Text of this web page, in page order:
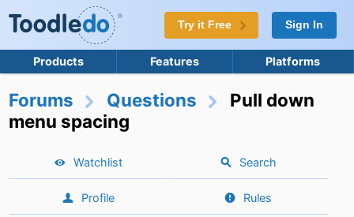
Try it Free Sign In
Products Features Platforms
Forums Questions
Pull down
menu spacing
Watchlist Search
Profile Rules